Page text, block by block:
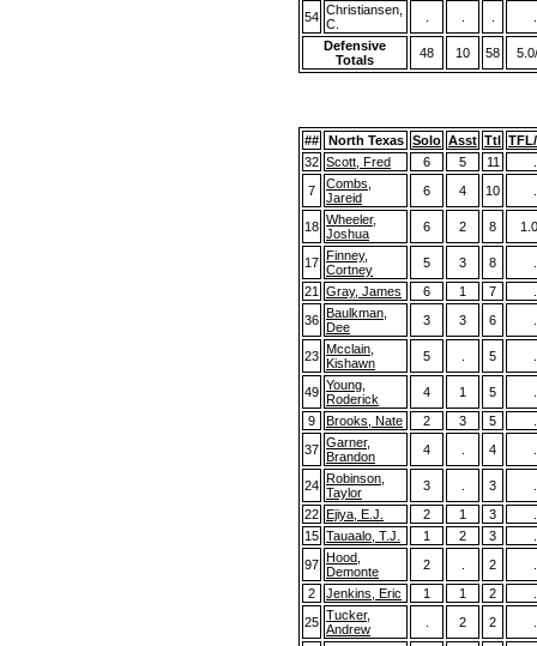
54 Christiansen,
C.
. . .
.
Defensive
Totals
48 10 58
## North Texas Solo Asst Ttl
32 Scott, Fred 6 5 11
.
7
Combs,
Jareid
6 4 10 .
18 Wheeler,
Joshua
6 2 8
17
Finney,
Cortney
5 3 8
.
21 Gray, James 6 1 7
.
36
Baulkman,
Dee
3 3 6 .
23 Mcclain,
Kishawn
5 . 5 .
49 Young,
Roderick
4 1 5
.
9
Brooks, Nate 2 3 5
.
37 Garner,
Brandon
4 . 4 .
24
Robinson,
Taylor
3 . 3
.
22
Ejiya, E.J. 2 1 3
.
15 Tauaalo, T.J. 1 2 3
.
97
Hood,
Demonte
2 . 2
.
2
Jenkins, Eric 1 1 2
.
25 Tucker,
Andrew
. 2 2 .